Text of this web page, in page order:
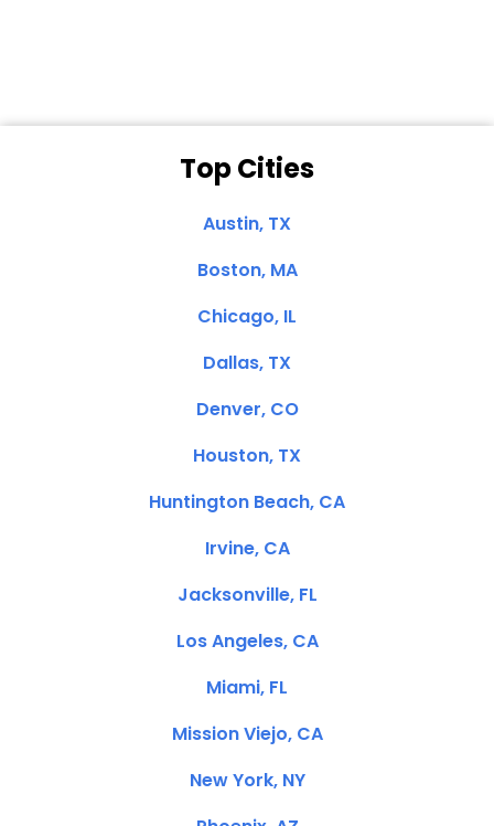
Top Cities
Austin, TX
Boston, MA
Chicago, IL
Dallas, TX
Denver, CO
Houston, TX
Huntington Beach, CA
Irvine, CA
Jacksonville, FL
Los Angeles, CA
Miami, FL
Mission Viejo, CA
New York, NY